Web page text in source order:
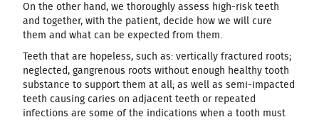
On the other hand, we thoroughly assess high-risk teeth
and together, with the patient, decide how we will cure
them and what can be expected from them.
Teeth that are hopeless, such as: vertically fractured roots;
neglected, gangrenous roots without enough healthy tooth
substance to support them at all; as well as semi-impacted
teeth causing caries on adjacent teeth or repeated
infections are some of the indications when a tooth must